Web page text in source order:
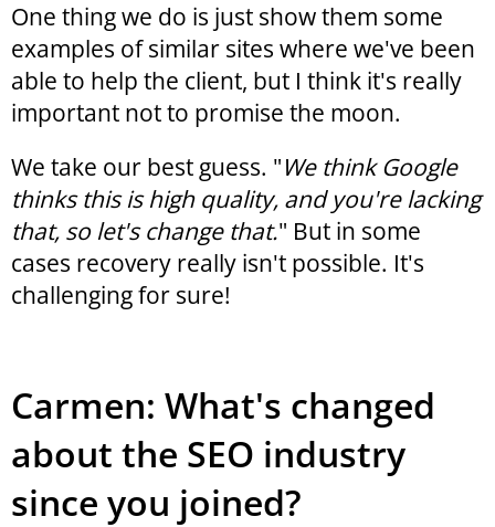
One thing we do is just show them some
examples of similar sites where we've been
able to help the client, but I think it's really
important not to promise the moon.
We take our best guess. "We think Google
thinks this is high quality, and you're lacking
that, so let's change that." But in some
cases recovery really isn't possible. It's
challenging for sure!
Carmen: What's changed
about the SEO industry
since you joined?